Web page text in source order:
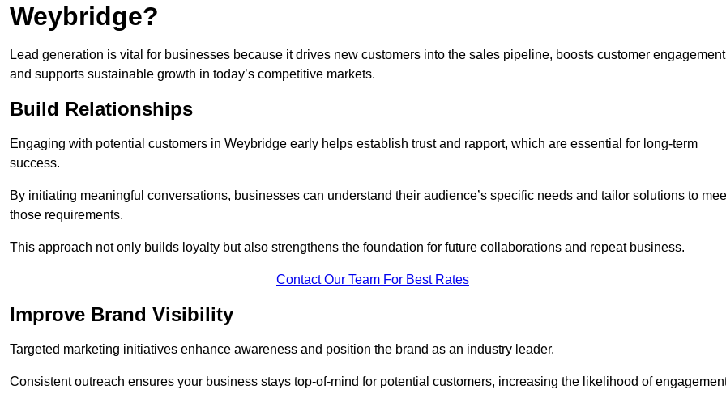
Weybridge?
Lead generation is vital for businesses because it drives new customers into the sales pipeline, boosts customer
and supports sustainable growth in today’s competitive markets.
Build Relationships
Engaging with potential customers in Weybridge early helps establish trust and rapport, which are essential for long-term
success.
By initiating meaningful conversations, businesses can understand their audience’s specific needs and tailor solutions to
those requirements.
This approach not only builds loyalty but also strengthens the foundation for future collaborations and repeat business.
Contact Our Team For Best Rates
Improve Brand Visibility
Targeted marketing initiatives enhance awareness and position the brand as an industry leader.
Consistent outreach ensures your business stays top-of-mind for potential customers, increasing the likelihood of